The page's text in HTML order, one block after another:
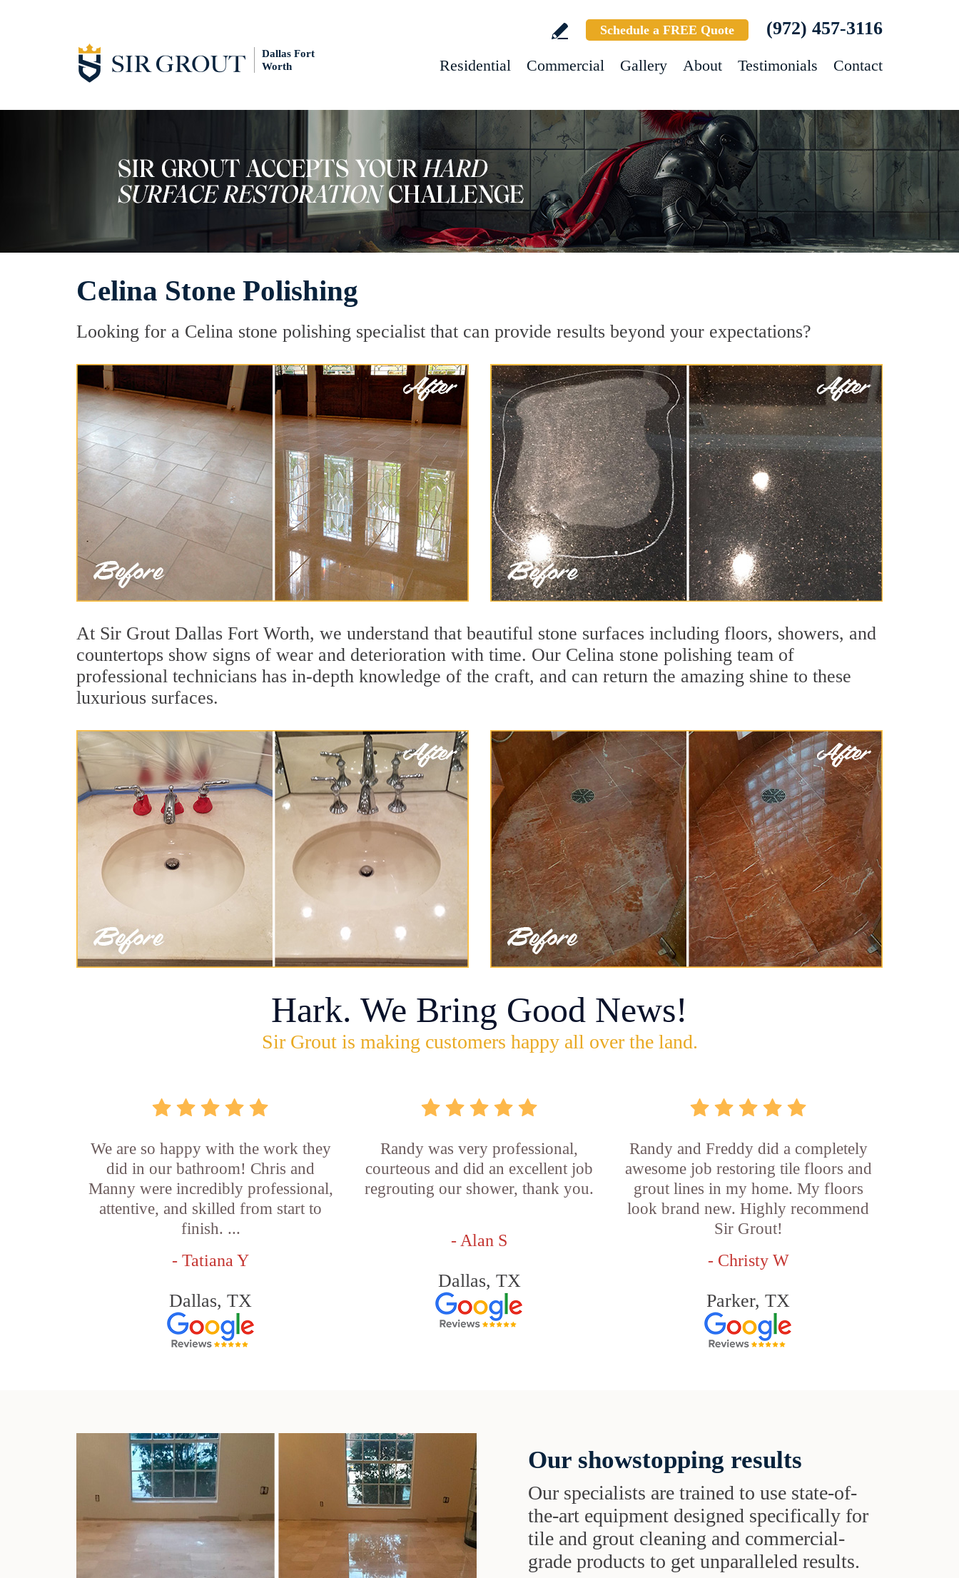
Dallas Fort
Worth
Schedule a FREE Quote (972) 457-3116
Residential Commercial Gallery About Testimonials Contact
Celina Stone Polishing
Looking for a Celina stone polishing specialist that can provide results beyond your expectations?
At Sir Grout Dallas Fort Worth, we understand that beautiful stone surfaces including floors, showers, and
countertops show signs of wear and deterioration with time. Our Celina stone polishing team of
professional technicians has in-depth knowledge of the craft, and can return the amazing shine to these
luxurious surfaces.
Hark. We Bring Good News!
Sir Grout is making customers happy all over the land.
We are so happy with the work they
did in our bathroom! Chris and
Manny were incredibly professional,
attentive, and skilled from start to
finish. ...
- Tatiana Y
Dallas, TX
Randy was very professional,
courteous and did an excellent job
regrouting our shower, thank you.
- Alan S
Dallas, TX
Randy and Freddy did a completely
awesome job restoring tile floors and
grout lines in my home. My floors
look brand new. Highly recommend
Sir Grout!
- Christy W
Parker, TX
Our showstopping results
Our specialists are trained to use state-of-
the-art equipment designed specifically for
tile and grout cleaning and commercial-
grade products to get unparalleled results.